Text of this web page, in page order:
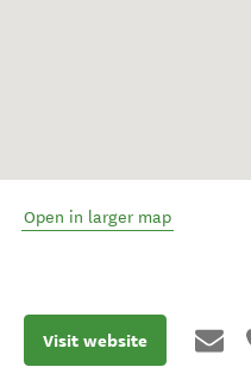
Open in larger map
Visit website